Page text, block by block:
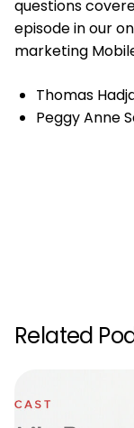
questions
episode in our
marketing
Thomas
Peggy Anne
Related